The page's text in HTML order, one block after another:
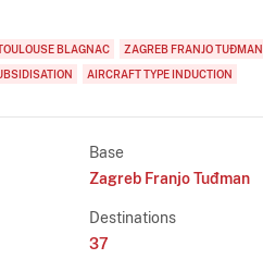
BLAGNAC ZAGREB FRANJO TUĐMAN
AIRCRAFT TYPE INDUCTION
Base
Zagreb Franjo Tuđman
Destinations
37